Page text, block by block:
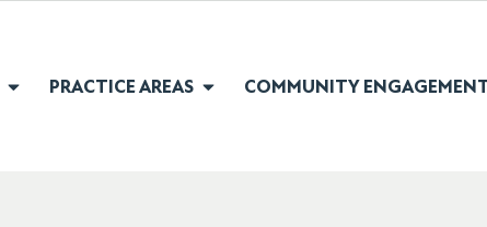
PRACTICE AREAS COMMUNITY